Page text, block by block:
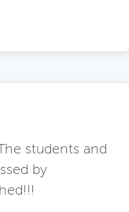
students and
by